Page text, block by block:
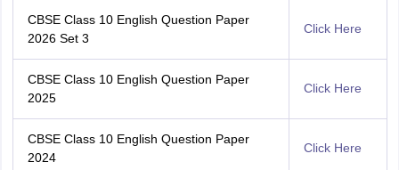
CBSE Class 10 English Question Paper
2026 Set 3
Click Here
CBSE Class 10 English Question Paper
2025
Click Here
CBSE Class 10 English Question Paper
2024
Click Here